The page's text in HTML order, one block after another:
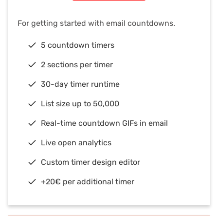
For getting started with email countdowns.
5 countdown timers
2 sections per timer
30-day timer runtime
List size up to 50,000
Real-time countdown GIFs in email
Live open analytics
Custom timer design editor
+20€ per additional timer